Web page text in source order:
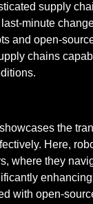
supply
minute
and open-
chains
the
Here,
where they
with open-